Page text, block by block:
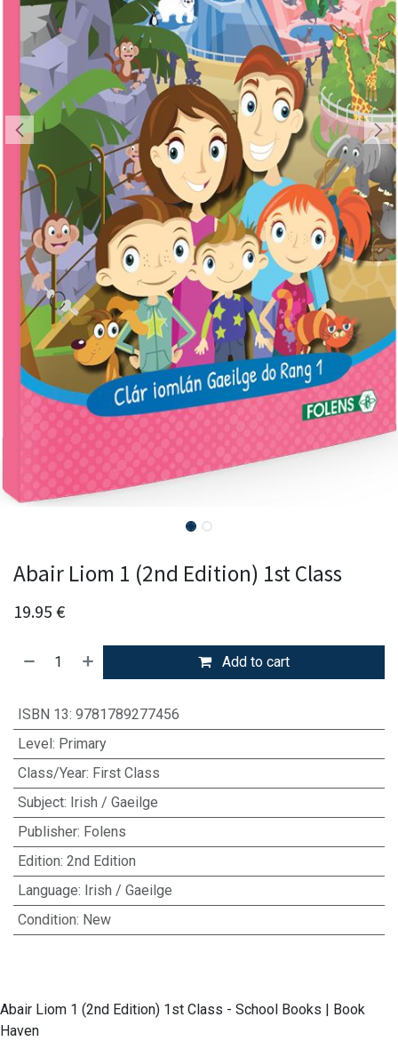
Abair Liom 1 (2nd Edition) 1st Class
19.95 €
Add to cart
ISBN 13: 9781789277456
Level : Primary
Class/Year: First Class
Subject: Irish / Gaeilge
Publisher: Folens
Edition: 2nd Edition
Language: Irish / Gaeilge
Condition: New
Abair Liom 1 (2nd Edition) 1st Class - School Books | Book
Haven